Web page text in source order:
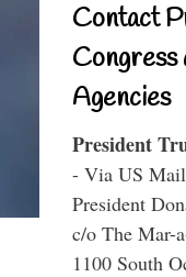
Contact
Congress
Agencies
President
- Via US
President
c/o The Mar-
1100 South